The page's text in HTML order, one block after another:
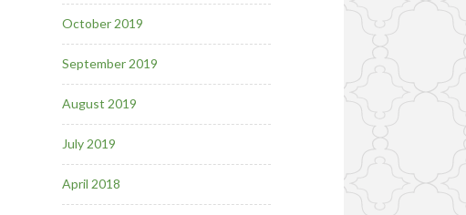
October 2019
September 2019
August 2019
July 2019
April 2018